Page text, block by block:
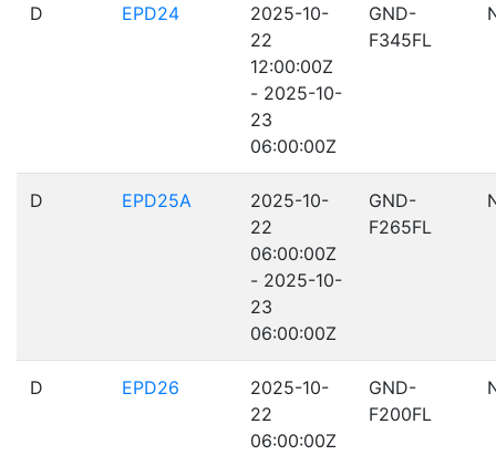
D EPD24
2025-10-
22
12:00:00Z
- 2025-10-
23
06:00:00Z
GND-
F345FL
D EPD25A
2025-10-
22
06:00:00Z
- 2025-10-
23
06:00:00Z
GND-
F265FL
D EPD26
2025-10-
22
06:00:00Z
GND-
F200FL